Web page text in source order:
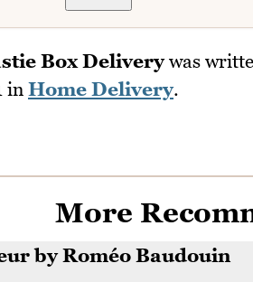
Box Deliverywas
in Home Delivery.
More